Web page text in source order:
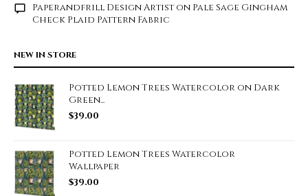
Paperandfrill Design Artiston Pale Sage Gingham
Check Plaid Pattern Fabric
NEW IN STORE
Potted Lemon Trees Watercolor on Dark
Green...
$39.00
Potted Lemon Trees Watercolor
Wallpaper
$39.00